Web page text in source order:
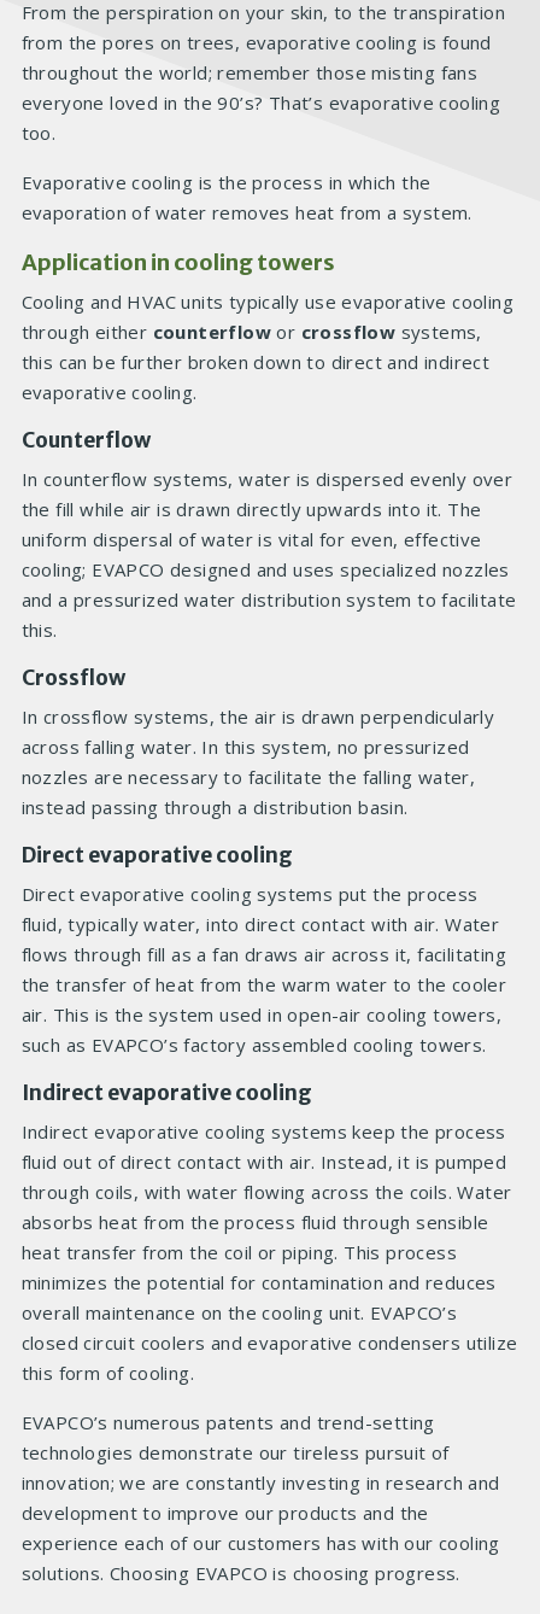
From the perspiration on your skin, to the transpiration
from the pores on trees, evaporative cooling is found
throughout the world; remember those misting fans
everyone loved in the 90’s? That’s evaporative cooling
too.
Evaporative cooling is the process in which the
evaporation of water removes heat from a system.
Application in cooling towers
Cooling and HVAC units typically use evaporative cooling
through either counterflow or crossflow systems,
this can be further broken down to direct and indirect
evaporative cooling.
Counterflow
In counterflow systems, water is dispersed evenly over
the fill while air is drawn directly upwards into it. The
uniform dispersal of water is vital for even, effective
cooling; EVAPCO designed and uses specialized nozzles
and a pressurized water distribution system to facilitate
this.
Crossflow
In crossflow systems, the air is drawn perpendicularly
across falling water. In this system, no pressurized
nozzles are necessary to facilitate the falling water,
instead passing through a distribution basin.
Direct evaporative cooling
Direct evaporative cooling systems put the process
fluid, typically water, into direct contact with air. Water
flows through fill as a fan draws air across it, facilitating
the transfer of heat from the warm water to the cooler
air. This is the system used in open-air cooling towers,
such as EVAPCO’s factory assembled cooling towers.
Indirect evaporative cooling
Indirect evaporative cooling systems keep the process
fluid out of direct contact with air. Instead, it is pumped
through coils, with water flowing across the coils. Water
absorbs heat from the process fluid through sensible
heat transfer from the coil or piping. This process
minimizes the potential for contamination and reduces
overall maintenance on the cooling unit. EVAPCO’s
closed circuit coolers and evaporative condensers utilize
this form of cooling.
EVAPCO’s numerous patents and trend-setting
technologies demonstrate our tireless pursuit of
innovation; we are constantly investing in research and
development to improve our products and the
experience each of our customers has with our cooling
solutions. Choosing EVAPCO is choosing progress.